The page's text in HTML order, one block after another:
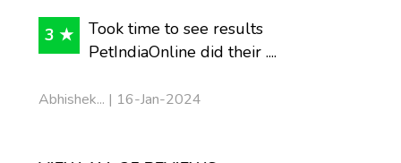
3 ★
Took time to see results
PetIndiaOnline did their ....
Abhishek... | 16-Jan-2024